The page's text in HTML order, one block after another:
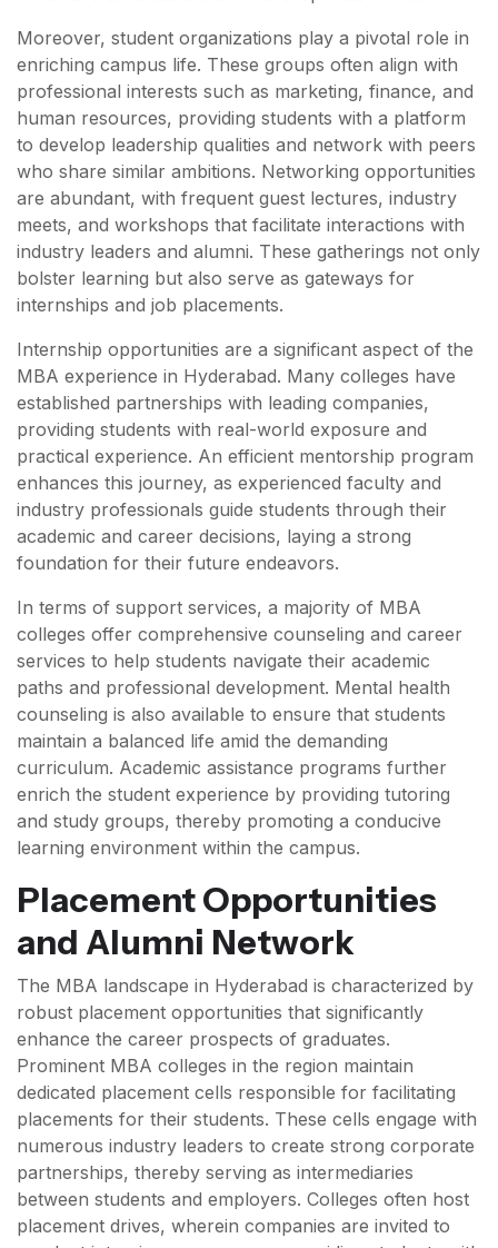
Moreover, student organizations play a pivotal role in
enriching campus life. These groups often align with
professional interests such as marketing, finance, and
human resources, providing students with a platform
to develop leadership qualities and network with peers
who share similar ambitions. Networking opportunities
are abundant, with frequent guest lectures, industry
meets, and workshops that facilitate interactions with
industry leaders and alumni. These gatherings not only
bolster learning but also serve as gateways for
internships and job placements.
Internship opportunities are a significant aspect of the
MBA experience in Hyderabad. Many colleges have
established partnerships with leading companies,
providing students with real-world exposure and
practical experience. An efficient mentorship program
enhances this journey, as experienced faculty and
industry professionals guide students through their
academic and career decisions, laying a strong
foundation for their future endeavors.
In terms of support services, a majority of MBA
colleges offer comprehensive counseling and career
services to help students navigate their academic
paths and professional development. Mental health
counseling is also available to ensure that students
maintain a balanced life amid the demanding
curriculum. Academic assistance programs further
enrich the student experience by providing tutoring
and study groups, thereby promoting a conducive
learning environment within the campus.
Placement Opportunities
and Alumni Network
The MBA landscape in Hyderabad is characterized by
robust placement opportunities that significantly
enhance the career prospects of graduates.
Prominent MBA colleges in the region maintain
dedicated placement cells responsible for facilitating
placements for their students. These cells engage with
numerous industry leaders to create strong corporate
partnerships, thereby serving as intermediaries
between students and employers. Colleges often host
placement drives, wherein companies are invited to